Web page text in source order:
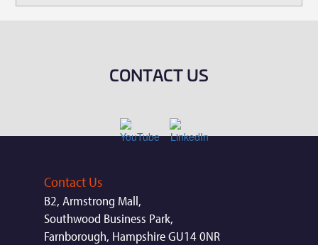
CONTACT US
Contact Us
B2, Armstrong Mall,
Southwood Business Park,
Farnborough, Hampshire GU14 0NR